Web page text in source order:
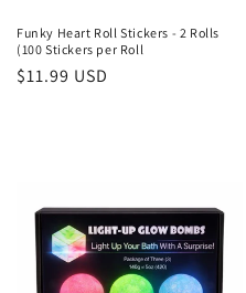
Funky Heart Roll Stickers - 2 Rolls
(100 Stickers per Roll
Regular
$11.99 USD